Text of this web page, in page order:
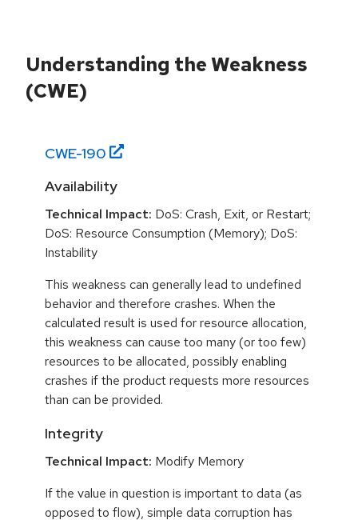
Understanding the Weakness
(CWE)
CWE-190
Availability
Technical Impact: DoS: Crash, Exit, or Restart;
DoS: Resource Consumption (Memory); DoS:
Instability
This weakness can generally lead to undefined
behavior and therefore crashes. When the
calculated result is used for resource allocation,
this weakness can cause too many (or too few)
resources to be allocated, possibly enabling
crashes if the product requests more resources
than can be provided.
Integrity
Technical Impact: Modify Memory
If the value in question is important to data (as
opposed to flow), simple data corruption has